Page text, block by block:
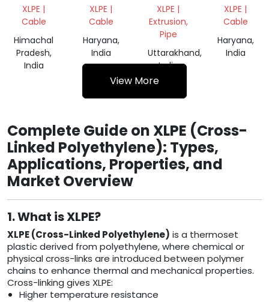
SCRAP
XLPE |
Cable
Himachal
Pradesh,
India
CABLES
SCRAP
XLPE |
Cable
Haryana,
India
GRANULE
XLPE |
Extrusion,
Pipe
Uttarakhand,
India
CABLES
SCRAP
XLPE |
Cable
Haryana,
India
View More
Complete Guide on XLPE (Cross-
Linked Polyethylene): Types,
Applications, Properties, and
Market Overview
1. What is XLPE?
XLPE (Cross-Linked Polyethylene) is a thermoset
plastic derived from polyethylene, where chemical or
physical cross-links are introduced between polymer
chains to enhance thermal and mechanical properties.
Cross-linking gives XLPE:
Higher temperature resistance